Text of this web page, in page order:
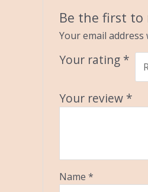
Be the first to
Your email
Your rating *
Your review *
Name *